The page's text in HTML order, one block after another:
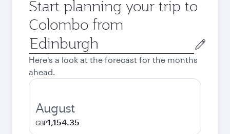
Start planning your trip to
Colombo from
Origin
city
Here's a look at the forecast for the months
ahead.
August
GBP1,154.35